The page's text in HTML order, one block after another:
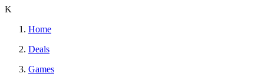
K
Home
Deals
Games